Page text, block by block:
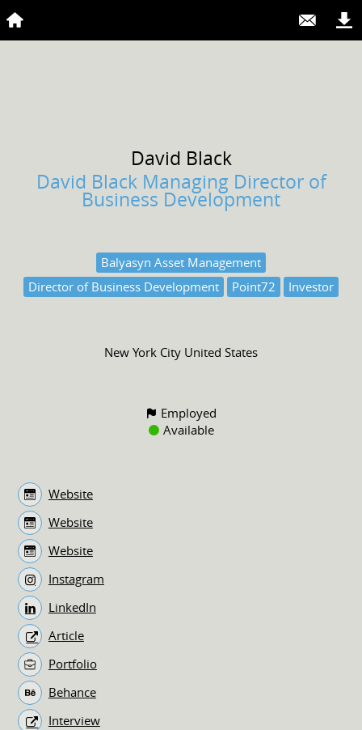
David Black
David Black Managing Director of
Business Development
Balyasyn Asset Management
Director of Business Development
Point72 Investor
New York City United States
Employed
Available
Website
Website
Website
Instagram
LinkedIn
Article
Portfolio
Behance
Interview